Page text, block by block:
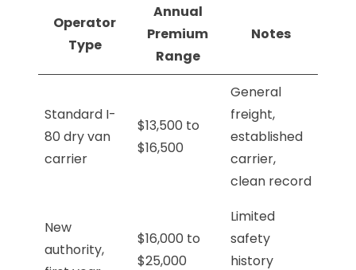
Operator
Type
Annual
Premium
Range
Notes
Standard I-
80 dry van
carrier
$13,500 to
$16,500
General
freight,
established
carrier,
clean record
New
authority,
$16,000 to
$25,000
Limited
safety
history